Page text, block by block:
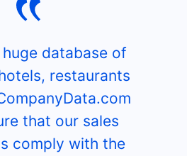
huge database of
restaurants
that our sales
comply with the